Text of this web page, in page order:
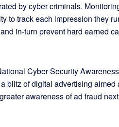
by cyber criminals.
to track each impression they
in-turn prevent hard earned
Cyber Security
blitz of digital advertising aimed
awareness of ad fraud